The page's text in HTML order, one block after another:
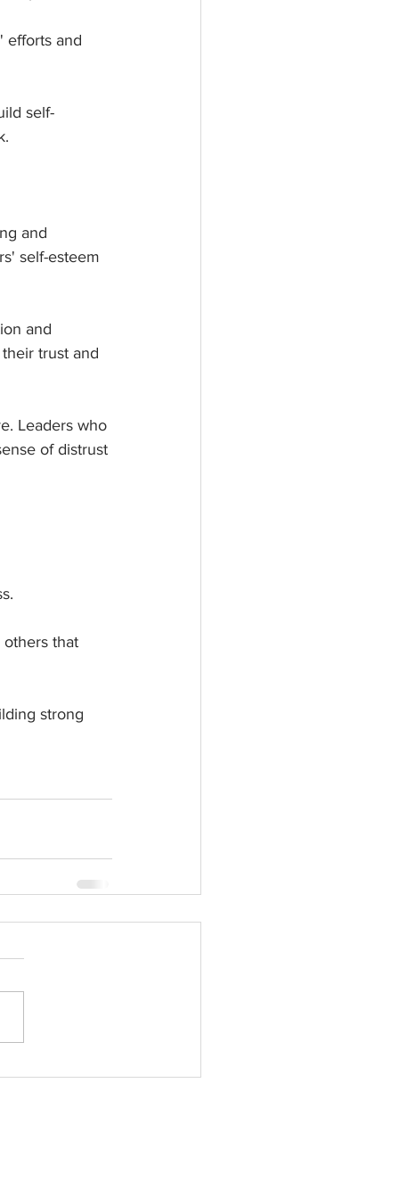
efforts and
self-
and
self-esteem
and
trust and
Leaders who
of distrust
that
strong